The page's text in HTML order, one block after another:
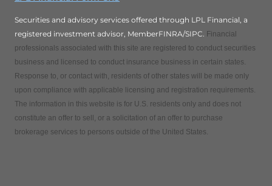
Securities and advisory services offered through LPL Financial, a
registered investment advisor, MemberFINRA/SIPC. Financial
professionals associated with this site are registered to conduct securities
business and licensed to conduct insurance business in certain states.
Response to, or contact with, residents of other states will be made only
upon compliance with applicable licensing and registration requirements.
The information in this website is for U.S. residents only and does not
constitute an offer to sell, or a solicitation of an offer to purchase
brokerage services to persons outside of the United States.